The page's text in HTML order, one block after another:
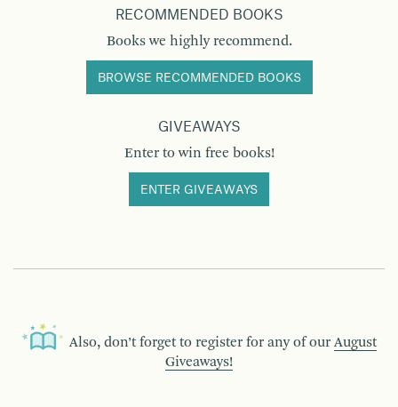
RECOMMENDED BOOKS
Books we highly recommend.
BROWSE RECOMMENDED BOOKS
GIVEAWAYS
Enter to win free books!
ENTER GIVEAWAYS
Also, don’t forget to register for any of our August
Giveaways!